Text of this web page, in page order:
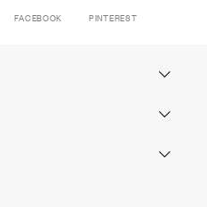
FACEBOOK PINTEREST